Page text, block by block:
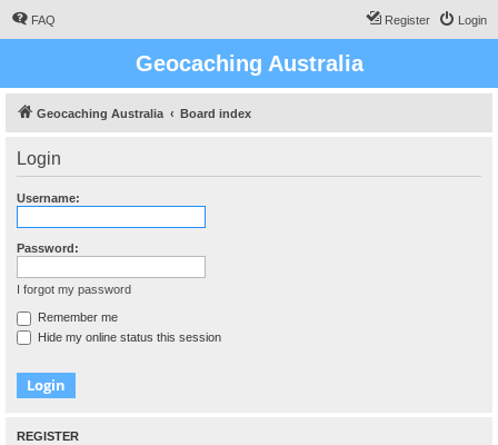
FAQ Login
Register
Geocaching Australia
Geocaching Australia Board index
Login
Username:
Password:
I forgot my password
Remember me
Hide my online status this session
REGISTER